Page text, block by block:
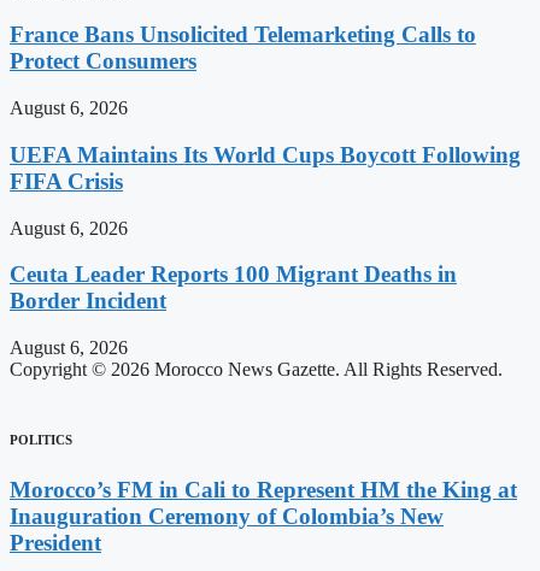
France Bans Unsolicited Telemarketing Calls to
Protect Consumers
August 6, 2026
UEFA Maintains Its World Cups Boycott Following
FIFA Crisis
August 6, 2026
Ceuta Leader Reports 100 Migrant Deaths in
Border Incident
August 6, 2026
Copyright © 2026 Morocco News Gazette. All Rights Reserved.
POLITICS
Morocco’s FM in Cali to Represent HM the King at
Inauguration Ceremony of Colombia’s New
President